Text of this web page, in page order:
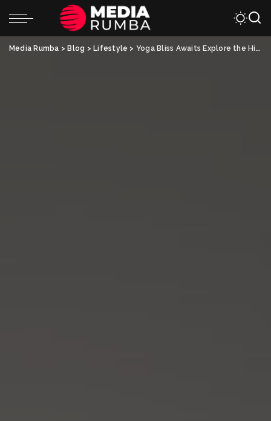
Media Rumba > Blog > Lifestyle > Yoga Bliss Awaits Explore the Hidden Gems of India’s Retreats